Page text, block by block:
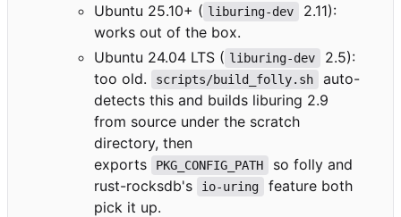
Ubuntu 25.10+ ( liburing-dev
2.11):
works out of the box.
Ubuntu 24.04 LTS ( liburing-dev
2.5):
too old.
scripts/build_folly.sh
auto-
detects this and builds liburing 2.9
from source under the scratch
directory, then
exports
PKG_CONFIG_PATH
so folly and
rust-rocksdb's
io-uring
feature both
pick it up.